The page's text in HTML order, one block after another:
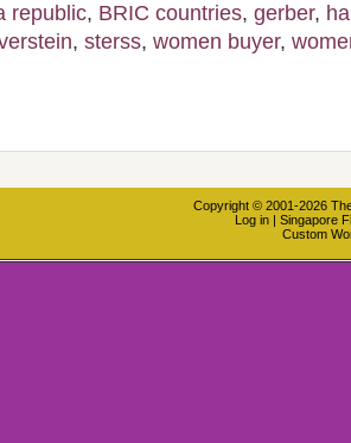
republic, BRIC countries, gerber,
, sterss, women buyer,
Copyright © 2001-2026
Log in | Singapore
Custom